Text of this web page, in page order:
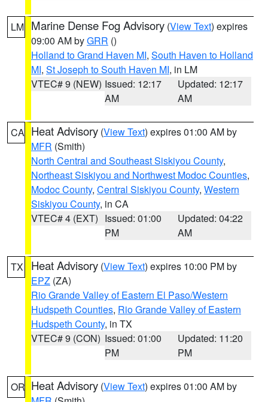
LM Marine Dense Fog Advisory (View Text) expires
09:00 AM byGRR ()
Holland to Grand Haven MI, South Haven to Holland
MI, St Joseph to South Haven MI, in LM
VTEC# 9 (NEW) Issued: 12:17
AM
Updated: 12:17
AM
CA Heat Advisory (View Text) expires 01:00 AM by
MFR (Smith)
North Central and Southeast Siskiyou County,
Northeast Siskiyou and Northwest Modoc Counties,
Modoc County, Central Siskiyou County, Western
Siskiyou County, in CA
VTEC# 4 (EXT) Issued: 01:00
PM
Updated: 04:22
AM
TX Heat Advisory (View Text) expires 10:00 PM by
EPZ (ZA)
Rio Grande Valley of Eastern El Paso/Western
Hudspeth Counties, Rio Grande Valley of Eastern
Hudspeth County, in TX
VTEC# 9 (CON) Issued: 01:00
PM
Updated: 11:20
PM
OR Heat Advisory (View Text) expires 01:00 AM by